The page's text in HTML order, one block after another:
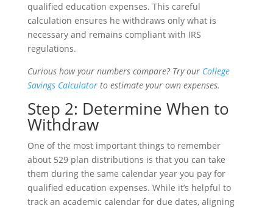
qualified education expenses. This careful
calculation ensures he withdraws only what is
necessary and remains compliant with IRS
regulations.
Curious how your numbers compare? Try our College
Savings Calculatorto estimate your own expenses.
Step 2: Determine When to
Withdraw
One of the most important things to remember
about 529 plan distributions is that you can take
them during the same calendar year you pay for
qualified education expenses. While it’s helpful to
track an academic calendar for due dates, aligning